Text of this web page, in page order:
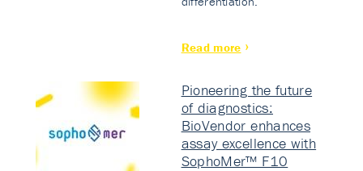
Read more
Pioneering the future
of diagnostics:
BioVendor enhances
assay excellence with
SophoMer™ F10